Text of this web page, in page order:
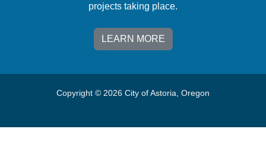
projects taking place.
LEARN MORE
Copyright © 2026 City of Astoria, Oregon